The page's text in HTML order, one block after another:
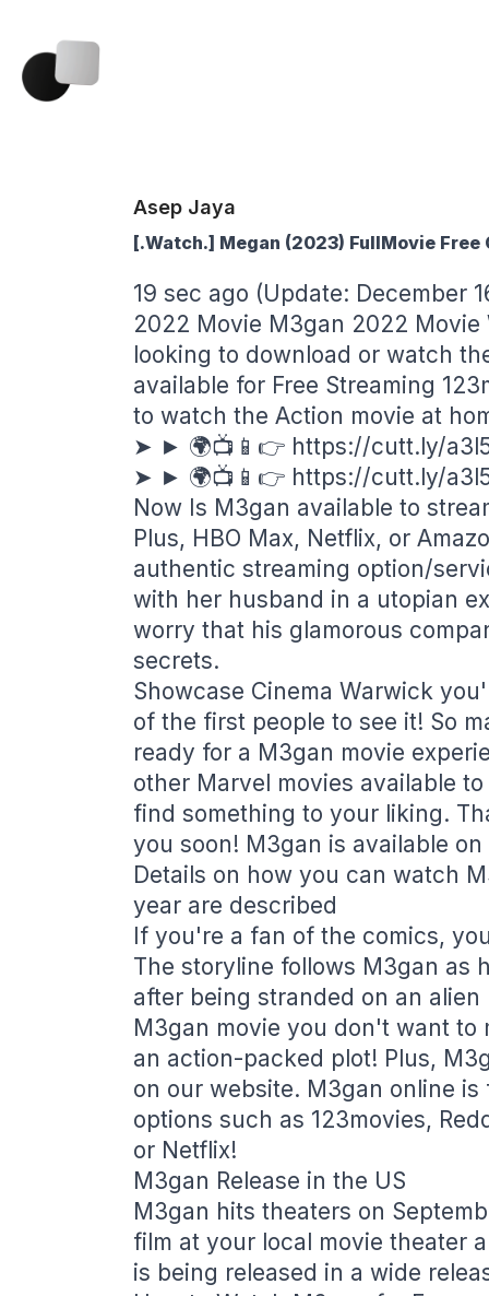
Asep Jaya
[.Watch.] Megan (2023) FullMovie Free
19 sec ago (Update: December
2022 Movie M3gan 2022
looking to download or watch
available for Free Streaming
to watch the Action movie at
➤ ► 🌍📺📱👉 https://cutt.ly/
➤ ► 🌍📺📱👉 https://cutt.ly/
Now Is M3gan available to
Plus, HBO Max, Netflix, or
authentic streaming option/
with her husband in a utopian
worry that his glamorous
secrets.
Showcase Cinema Warwick
of the first people to see it! So
ready for a M3gan movie
other Marvel movies available
find something to your liking.
you soon! M3gan is available
Details on how you can watch
year are described
If you're a fan of the comics,
The storyline follows M3gan as
after being stranded on an
M3gan movie you don't want
an action-packed plot! Plus,
on our website. M3gan online
options such as 123movies,
or Netflix!
M3gan Release in the US
M3gan hits theaters on
film at your local movie theater
is being released in a wide